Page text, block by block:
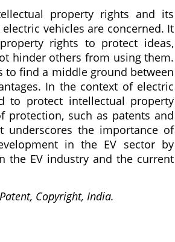
property rights and its
electric vehicles are concerned. It
rights to protect ideas,
hinder others from using them.
find a middle ground between
In the context of electric
to protect intellectual property
protection, such as patents and
underscores the importance of
in the EV sector by
the EV industry and the current
Copyright, India.